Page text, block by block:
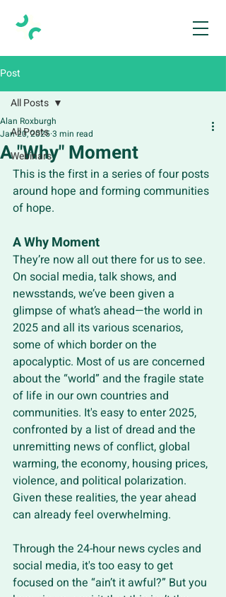
Post
All Posts
Webinars
All Posts
A "Why" Moment
Alan Roxburgh
Jan 20, 20253 min read
This is the first in a series of four posts
around hope and forming communities
of hope.
A Why Moment
They’re now all out there for us to see.
On social media, talk shows, and
newsstands, we’ve been given a
glimpse of what’s ahead—the world in
2025 and all its various scenarios,
some of which border on the
apocalyptic. Most of us are concerned
about the “world” and the fragile state
of life in our own countries and
communities. It's easy to enter 2025,
confronted by a list of dread and the
unremitting news of conflict, global
warming, the economy, housing prices,
violence, and political polarization.
Given these realities, the year ahead
can already feel overwhelming.
Through the 24-hour news cycles and
social media, it's too easy to get
focused on the “ain’t it awful?” But you